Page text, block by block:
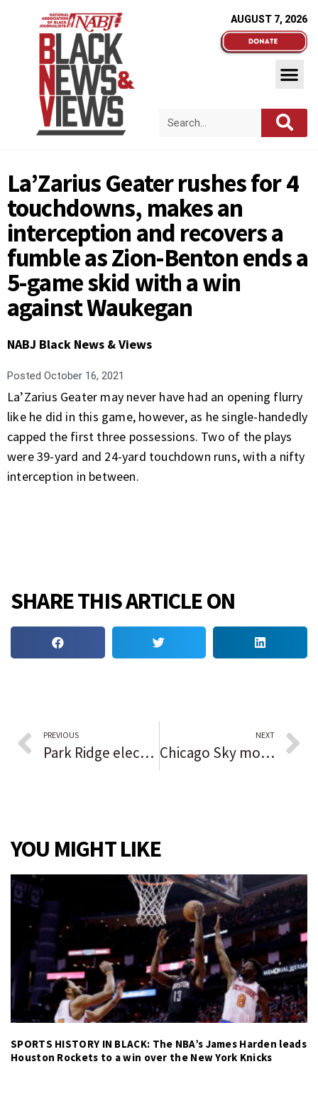
AUGUST 7, 2026
La’Zarius Geater rushes for 4
touchdowns, makes an
interception and recovers a
fumble as Zion-Benton ends a
5-game skid with a win
against Waukegan
NABJ Black News & Views
Posted October 16, 2021
La’Zarius Geater may never have had an opening flurry
like he did in this game, however, as he single-handedly
capped the first three possessions. Two of the plays
were 39-yard and 24-yard touchdown runs, with a nifty
interception in between.
SHARE THIS ARTICLE ON
PREVIOUS
Park Ridge elected officials object to loss of parking, paying to expand portion of Busse Highway for bike lanes
NEXT
Chicago Sky move within 1 win of their 1st WNBA championship after a rout of the Phoenix Mercury in Game 3 of the Finals
YOU MIGHT LIKE
SPORTS HISTORY IN BLACK: The NBA’s James Harden leads
Houston Rockets to a win over the New York Knicks